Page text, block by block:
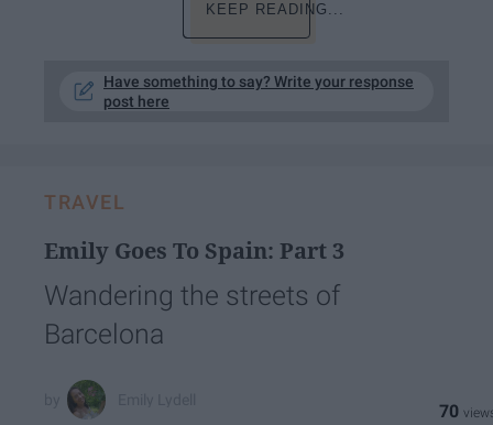
KEEP READING...
Have something to say? Write your response
post here
TRAVEL
Emily Goes To Spain: Part 3
Wandering the streets of
Barcelona
70